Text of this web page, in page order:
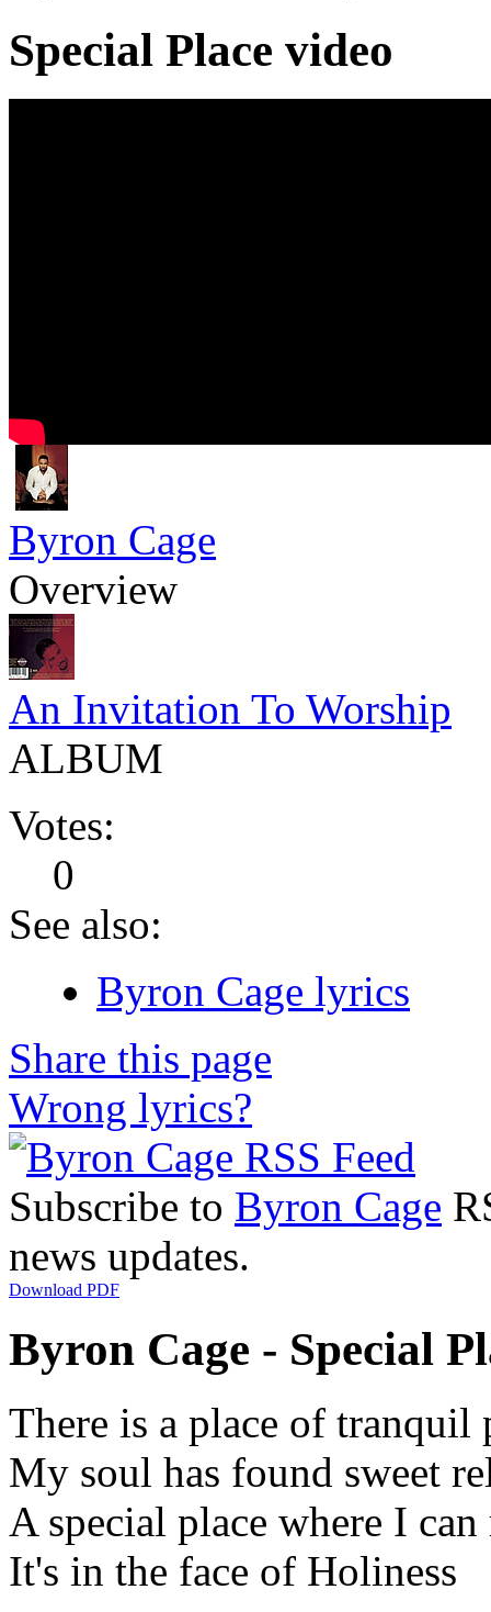
Special Place video
Byron Cage
Overview
An Invitation To Worship
ALBUM
Votes:
0
See also:
Byron Cage lyrics
Share this page
Wrong lyrics?
Subscribe to Byron Cage
news updates.
Download PDF
Byron Cage - Special
There is a place of tranquil
My soul has found sweet
A special place where I can
It's in the face of Holiness